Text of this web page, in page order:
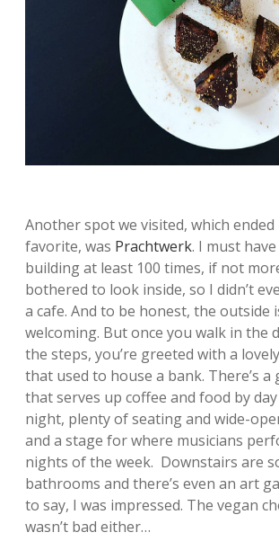
Another spot we visited, which
favorite, was Prachtwerk. I must
building at least 100 times, if not
bothered to look inside, so I didn’t
a cafe. And to be honest, the outside
welcoming. But once you walk in the
the steps, you’re greeted with a
that used to house a bank. There’s
that serves up coffee and food by
night, plenty of seating and wide-
and a stage for where musicians
nights of the week. Downstairs are
bathrooms and there’s even an art
to say, I was impressed. The vegan
wasn’t bad either…